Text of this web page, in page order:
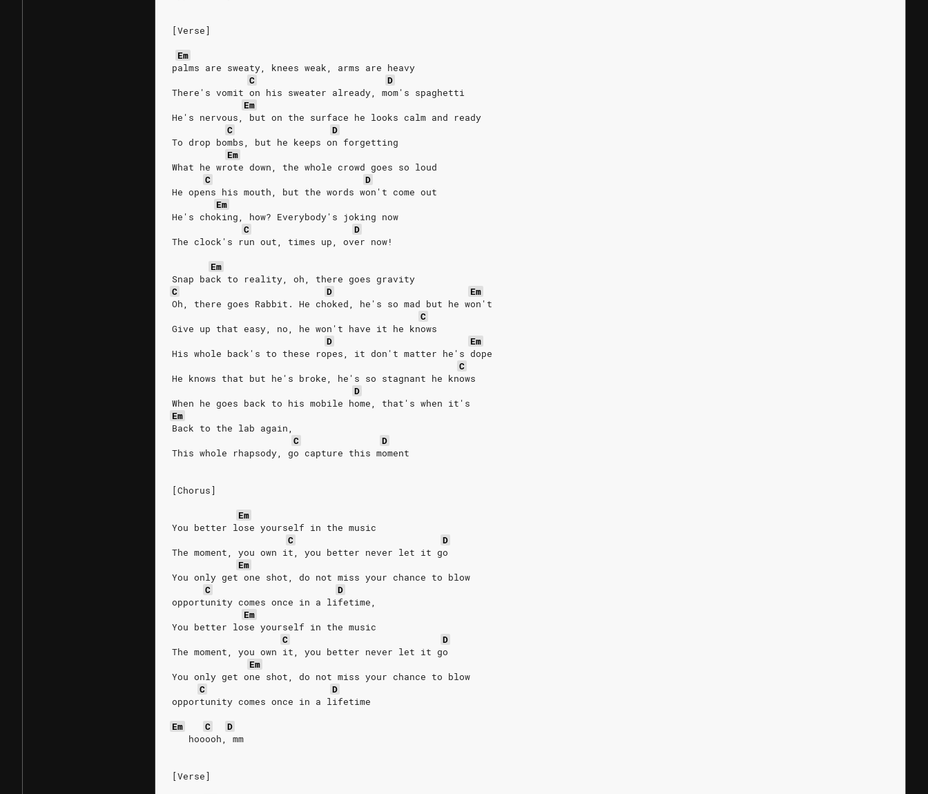
[Verse]
Em
palms are sweaty, knees weak, arms are heavy
C
D
There's vomit on his sweater already, mom's spaghetti
Em
He's nervous, but on the surface he looks calm and ready
C
D
To drop bombs, but he keeps on forgetting
Em
What he wrote down, the whole crowd goes so loud
C
D
He opens his mouth, but the words won't come out
Em
He's choking, how? Everybody's joking now
C
D
The clock's run out, times up, over now!
Em
Snap back to reality, oh, there goes gravity
C
D
Em
Oh, there goes Rabbit. He choked, he's so mad but he won't
C
Give up that easy, no, he won't have it he knows
D
Em
His whole back's to these ropes, it don't matter he's dope
C
He knows that but he's broke, he's so stagnant he knows
D
When he goes back to his mobile home, that's when it's
Em
Back to the lab again,
C
D
This whole rhapsody, go capture this moment
[Chorus]
Em
You better lose yourself in the music
C
D
The moment, you own it, you better never let it go
Em
You only get one shot, do not miss your chance to blow
C
D
opportunity comes once in a lifetime,
Em
You better lose yourself in the music
C
D
The moment, you own it, you better never let it go
Em
You only get one shot, do not miss your chance to blow
C
D
opportunity comes once in a lifetime
Em
C
D
   hooooh, mm
[Verse]